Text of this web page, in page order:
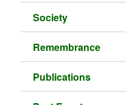
Society
Remembrance
Publications